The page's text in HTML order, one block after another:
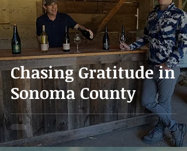
Chasing Gratitude in
Sonoma County